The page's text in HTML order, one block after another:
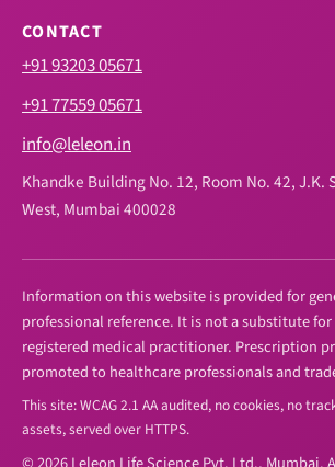
CONTACT
+91 93203 05671
+91 77559 05671
info@leleon.in
Khandke Building No. 12, Room No. 42, J.K.
West, Mumbai 400028
Information on this website is provided for
professional reference. It is not a substitute
registered medical practitioner. Prescription
promoted to healthcare professionals and
This site: WCAG 2.1 AA audited, no cookies, no
assets, served over HTTPS.